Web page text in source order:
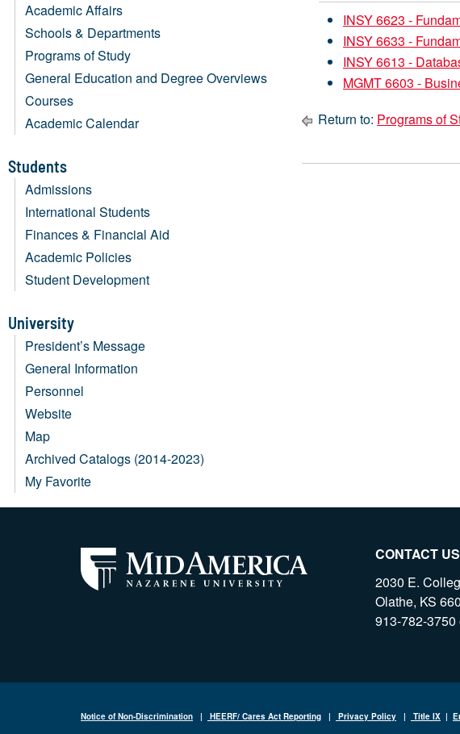
Academic Affairs
Schools & Departments
Programs of Study
General Education and Degree Overviews
Courses
Academic Calendar
Students
Admissions
International Students
Finances & Financial Aid
Academic Policies
Student Development
University
President’s Message
General Information
Personnel
Website
Map
Archived Catalogs (2014-2023)
My Favorite
INSY 6623 -
INSY 6633 -
INSY 6613 -
MGMT 6603 -
Return to: Programs of
CONTACT US
2030 E.
Olathe, KS
913-782-
Notice of Non-Discrimination | HEERF/ Cares Act Reporting | Privacy Policy | Title IX |